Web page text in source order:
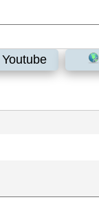
Youtube